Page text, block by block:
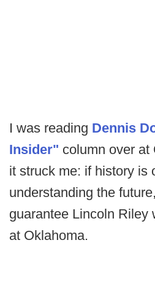
I was reading Dennis
Insider" column over at
it struck me: if history is
understanding the
guarantee Lincoln Riley
at Oklahoma.